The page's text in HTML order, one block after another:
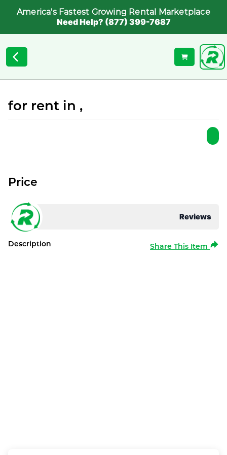
America's Fastest Growing Rental Marketplace
Need Help? (877) 399-7687
for rent in ,
Reviews
Price
Description Share This Item